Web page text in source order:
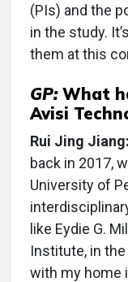
(PIs) and the
in the study.
them at this
GP: What
Avisi
Rui Jing Jiang:
back in 2017,
University of
like Eydie G.
Institute, in
with my home